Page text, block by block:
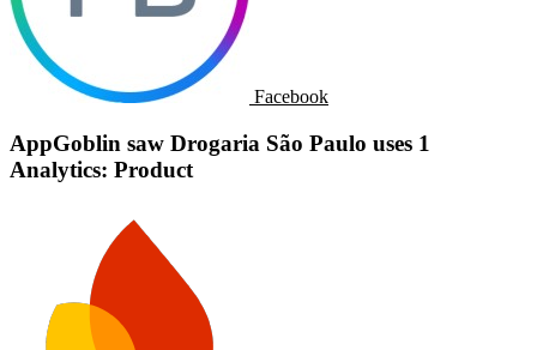
Facebook
AppGoblin saw Drogaria São Paulo uses 1
Analytics: Product